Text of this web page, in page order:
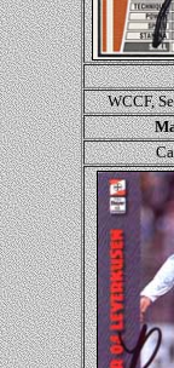
WCCF,